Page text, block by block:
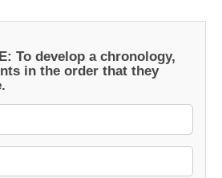
To develop a chronology,
in the order that they